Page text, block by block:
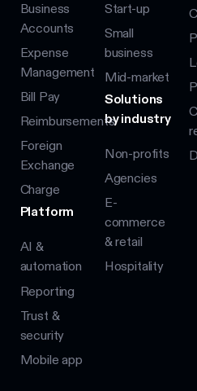
Business
Accounts
Expense
Management
Bill Pay
Reimbursements
Foreign
Exchange
Charge
Platform
AI &
automation
Reporting
Trust &
security
Mobile app
Start-up
Small
business
Mid-market
Solutions
by industry
Non-profits
Agencies
E-
commerce
& retail
Hospitality